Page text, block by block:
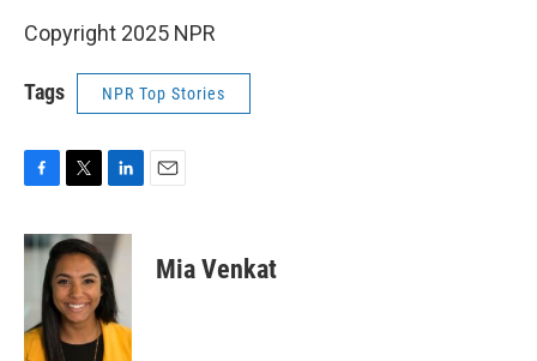
Copyright 2025 NPR
Tags NPR Top Stories
c
e
o
k
i
t
t
e
r
n
k
e
d
I
n
Mia Venkat